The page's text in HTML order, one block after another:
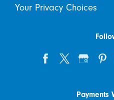
Your Privacy Choices
Payments